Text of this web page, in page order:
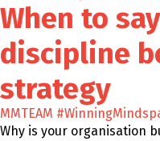
When to
discipline
strategy
MMTEAM
Why is your organisation